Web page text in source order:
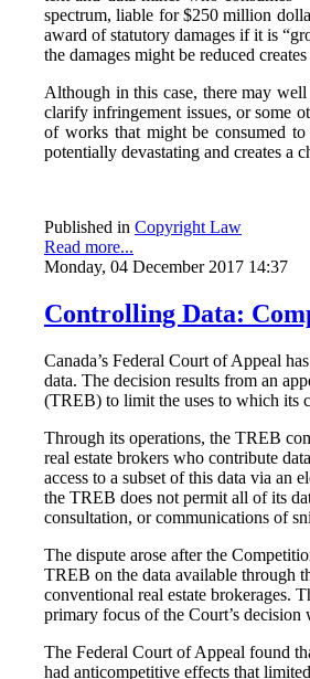
spectrum, liable for $250 million
award of statutory damages if it is
the damages might be reduced
Although in this case, there may
clarify infringement issues, or some
of works that might be consumed
potentially devastating and creates a
Published in Copyright Law
Read more...
Monday, 04 December 2017 14:37
Controlling Data:
Canada’s Federal Court of Appeal
data. The decision results from an
(TREB) to limit the uses to which its
Through its operations, the TREB
real estate brokers who contribute
access to a subset of this data via an
the TREB does not permit all of its
consultation, or communications of
The dispute arose after the
TREB on the data available through
conventional real estate brokerages.
primary focus of the Court’s
The Federal Court of Appeal found
had anticompetitive effects that